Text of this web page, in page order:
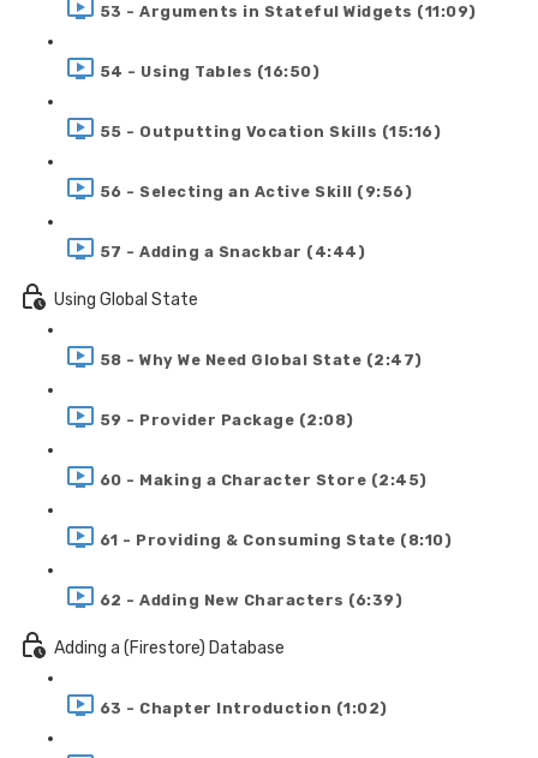
53 - Arguments in Stateful Widgets (11:09)
54 - Using Tables (16:50)
55 - Outputting Vocation Skills (15:16)
56 - Selecting an Active Skill (9:56)
57 - Adding a Snackbar (4:44)
Using Global State
58 - Why We Need Global State (2:47)
59 - Provider Package (2:08)
60 - Making a Character Store (2:45)
61 - Providing & Consuming State (8:10)
62 - Adding New Characters (6:39)
Adding a (Firestore) Database
63 - Chapter Introduction (1:02)